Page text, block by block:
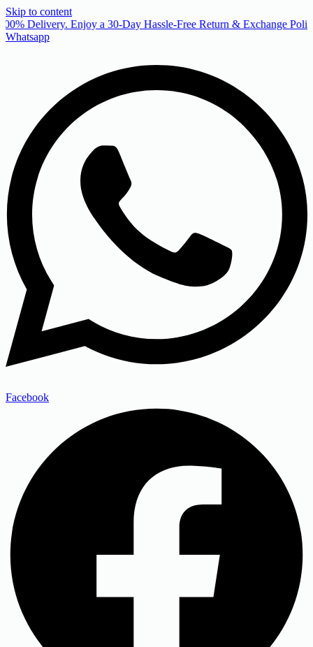
Skip to content
Delivery. Enjoy a 30-Day Hassle-Free Return & Exchange
Whatsapp
Facebook